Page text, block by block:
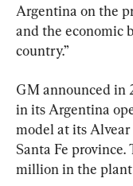
Argentina on the
and the economic
country.”
GM announced in
in its Argentina
model at its
Santa Fe
million in the plant